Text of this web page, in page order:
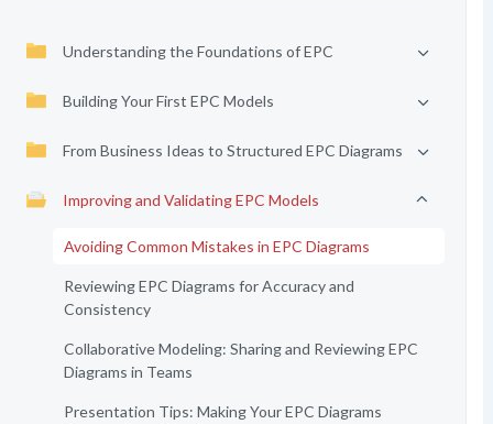
Understanding the Foundations of EPC
Building Your First EPC Models
From Business Ideas to Structured EPC Diagrams
Improving and Validating EPC Models
Avoiding Common Mistakes in EPC Diagrams
Reviewing EPC Diagrams for Accuracy and
Consistency
Collaborative Modeling: Sharing and Reviewing EPC
Diagrams in Teams
Presentation Tips: Making Your EPC Diagrams